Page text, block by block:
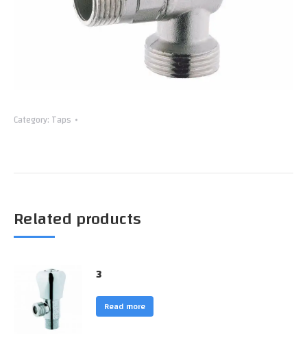
Category: Taps
Related products
3
Read more